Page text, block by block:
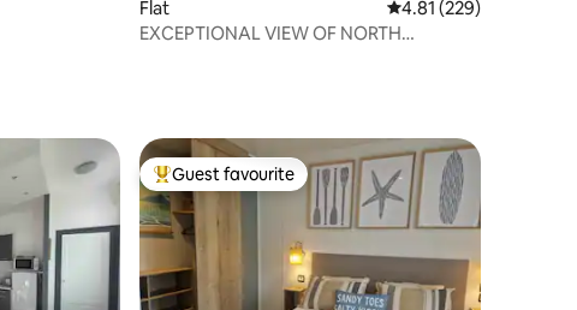
Flat 4.81 out of 5 average
4.81 (229)
EXCEPTIONAL VIEW OF NORTH
Top guest favourite
Guest favourite